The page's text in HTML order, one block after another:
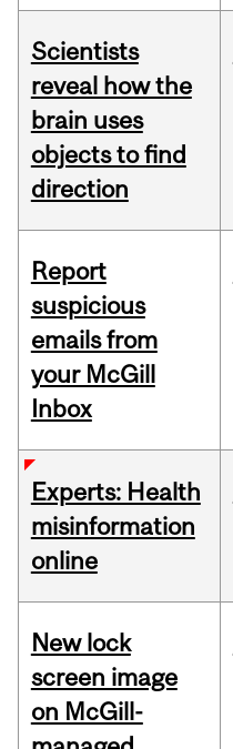
Scientists
reveal how the
brain uses
objects to find
direction
Report
suspicious
emails from
your McGill
Inbox
Experts: Health
misinformation
online
New lock
screen image
on McGill-